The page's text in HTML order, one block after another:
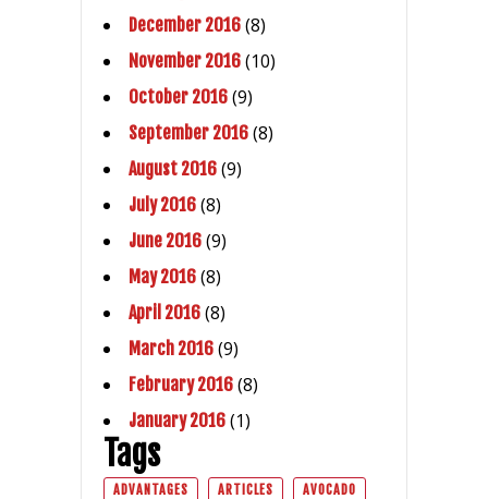
December 2016 (8)
November 2016 (10)
October 2016 (9)
September 2016 (8)
August 2016 (9)
July 2016 (8)
June 2016 (9)
May 2016 (8)
April 2016 (8)
March 2016 (9)
February 2016 (8)
January 2016 (1)
Tags
ADVANTAGES ARTICLES AVOCADO